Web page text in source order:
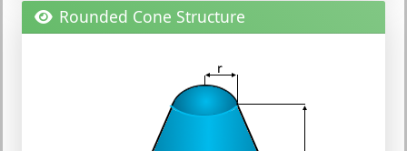
Rounded Cone Structure